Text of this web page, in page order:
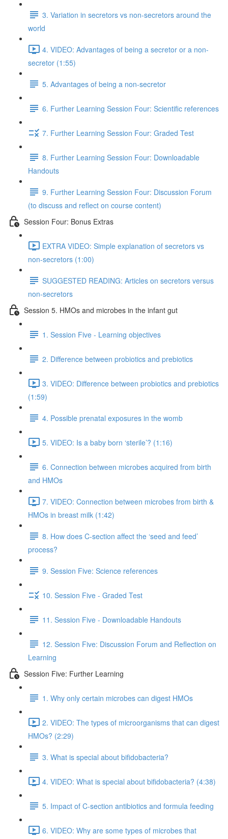
3. Variation in secretors vs non-secretors around the
world
4. VIDEO: Advantages of being a secretor or a non-
secretor (1:55)
5. Advantages of being a non-secretor
6. Further Learning Session Four: Scientific references
7. Further Learning Session Four: Graded Test
8. Further Learning Session Four: Downloadable
Handouts
9. Further Learning Session Four: Discussion Forum
(to discuss and reflect on course content)
Session Four: Bonus Extras
EXTRA VIDEO: Simple explanation of secretors vs
non-secretors (1:00)
SUGGESTED READING: Articles on secretors versus
non-secretors
Session 5. HMOs and microbes in the infant gut
1. Session Five - Learning objectives
2. Difference between probiotics and prebiotics
3. VIDEO: Difference between probiotics and prebiotics
(1:59)
4. Possible prenatal exposures in the womb
5. VIDEO: Is a baby born ‘sterile’? (1:16)
6. Connection between microbes acquired from birth
and HMOs
7. VIDEO: Connection between microbes from birth &
HMOs in breast milk (1:42)
8. How does C-section affect the ‘seed and feed’
process?
9. Session Five: Science references
10. Session Five - Graded Test
11. Session Five - Downloadable Handouts
12. Session Five: Discussion Forum and Reflection on
Learning
Session Five: Further Learning
1. Why only certain microbes can digest HMOs
2. VIDEO: The types of microorganisms that can digest
HMOs? (2:29)
3. What is special about bifidobacteria?
4. VIDEO: What is special about bifidobacteria? (4:38)
5. Impact of C-section antibiotics and formula feeding
6. VIDEO: Why are some types of microbes that